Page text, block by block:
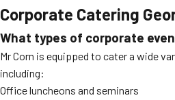
Corporate Catering
What types of corporate
Mr Corn is equipped to cater a wide
including:
Office luncheons and seminars